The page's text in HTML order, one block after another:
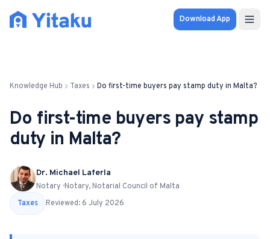
Download App
Calculator
SOLUTIONS
FOR AUDIENCES
Knowledge Hub Taxes Do first-time buyers pay stamp duty in Malta?
Do first-time buyers pay stamp
duty in Malta?
Dr. Michael Laferla
Notary · Notary, Notarial Council of Malta
Taxes
Reviewed: 6 July 2026